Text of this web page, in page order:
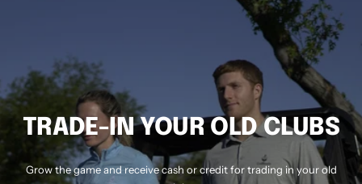
TRADE-IN YOUR OLD CLUBS
Grow the game and receive cash or credit for trading in your old